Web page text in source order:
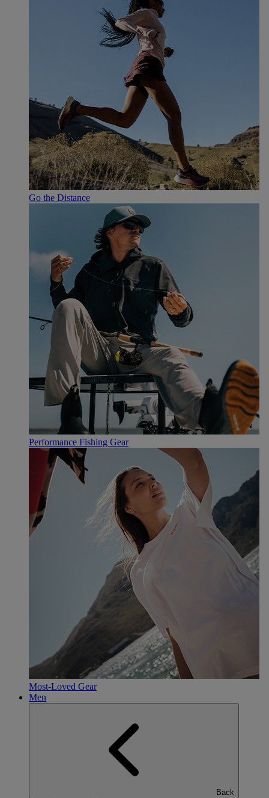
Go the Distance
Performance Fishing Gear
Most-Loved Gear
Men
Back